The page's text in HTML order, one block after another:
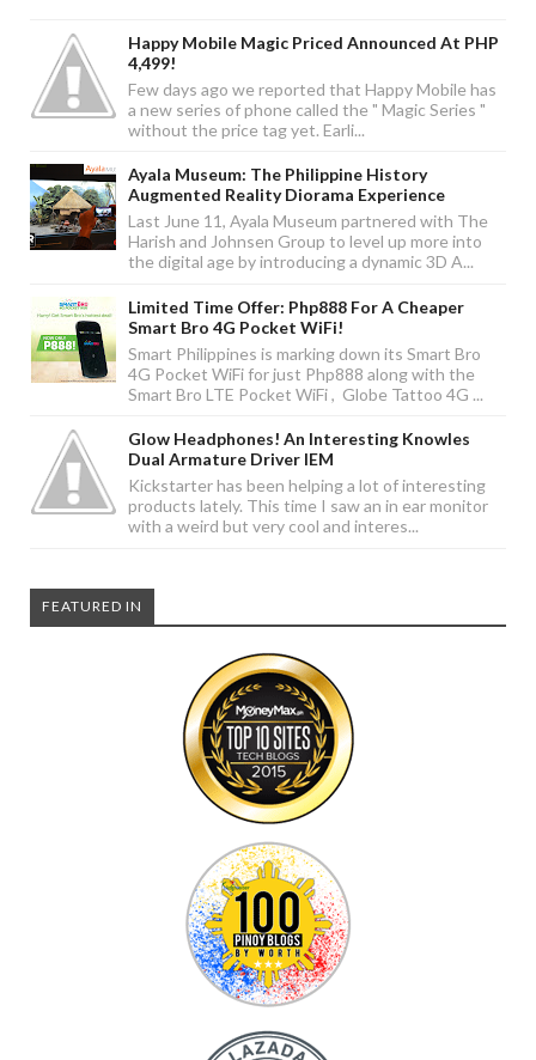
Happy Mobile Magic Priced Announced At PHP
4,499!
Few days ago we reported that Happy Mobile has
a new series of phone called the " Magic Series "
without the price tag yet. Earli...
Ayala Museum: The Philippine History
Augmented Reality Diorama Experience
Last June 11, Ayala Museum partnered with The
Harish and Johnsen Group to level up more into
the digital age by introducing a dynamic 3D A...
Limited Time Offer: Php888 For A Cheaper
Smart Bro 4G Pocket WiFi!
Smart Philippines is marking down its Smart Bro
4G Pocket WiFi for just Php888 along with the
Smart Bro LTE Pocket WiFi , Globe Tattoo 4G ...
Glow Headphones! An Interesting Knowles
Dual Armature Driver IEM
Kickstarter has been helping a lot of interesting
products lately. This time I saw an in ear monitor
with a weird but very cool and interes...
FEATURED IN